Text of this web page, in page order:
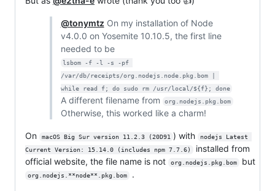
@tonymtz On my installation of Node
v4.0.0 on Yosemite 10.10.5, the first line
needed to be
lsbom -f -l -s -pf
/var/db/receipts/org.nodejs.node.pkg.bom |
while read f; do sudo rm /usr/local/${f}; done
A different filename from org.nodejs.pkg.bom
Otherwise, this worked like a charm!
On macOS Big Sur version 11.2.3 (20D91 ) with
nodejs Latest
Current Version: 15.14.0 (includes npm 7.7.6)
installed from
official website, the file name is not
org.nodejs.pkg.bom but
org.nodejs.**node**.pkg.bom .